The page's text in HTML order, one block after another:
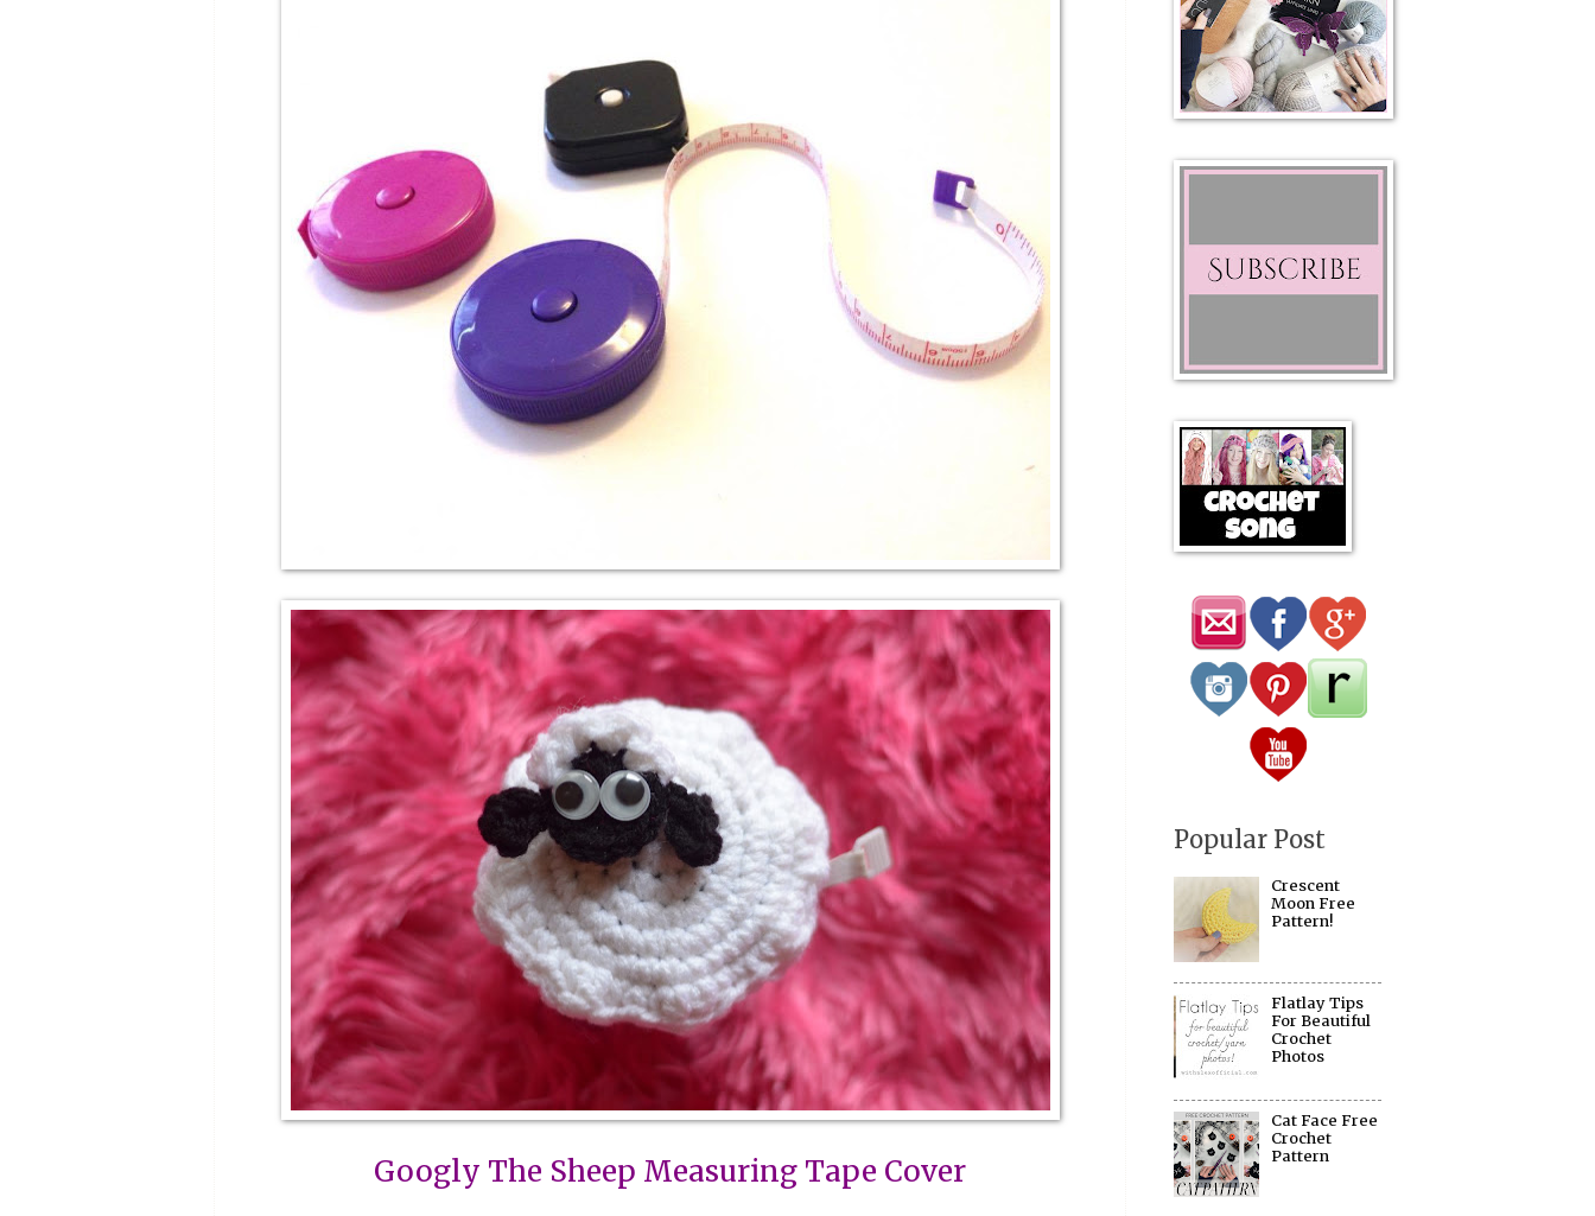
Googly The Sheep Measuring Tape Cover
Popular Post
Crescent
Moon Free
Pattern!
Flatlay Tips
For Beautiful
Crochet
Photos
Cat Face Free
Crochet
Pattern